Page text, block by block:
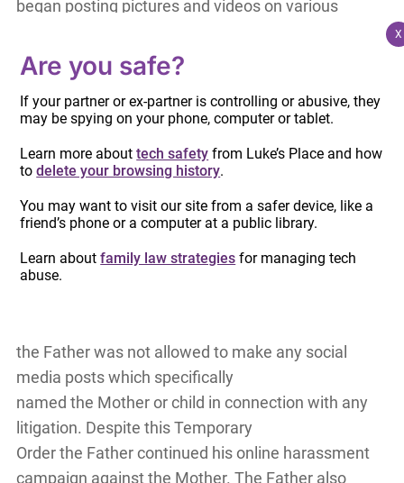
began posting pictures and videos on various
personally identified the Mother, the child, and
the Mother’s children from a previous relationship.
The Father’s online harassment
campaign eventually garnered national news
attention – with his false allegations against
the Mother being reported in newspapers, the
radio, and on national news coverage – and it
resulted in the Mother losing her job again.
The Mother and the child then fled to
the Father was not allowed to make any social
media posts which specifically
named the Mother or child in connection with any
litigation. Despite this Temporary
Order the Father continued his online harassment
campaign against the Mother. The Father also
Are you safe?
If your partner or ex-partner is controlling or abusive, they
may be spying on your phone, computer or tablet.
Learn more abouttech safety from Luke’s Place and how
todelete your browsing history.
You may want to visit our site from a safer device, like a
friend’s phone or a computer at a public library.
Learn aboutfamily law strategies for managing tech
abuse.
X